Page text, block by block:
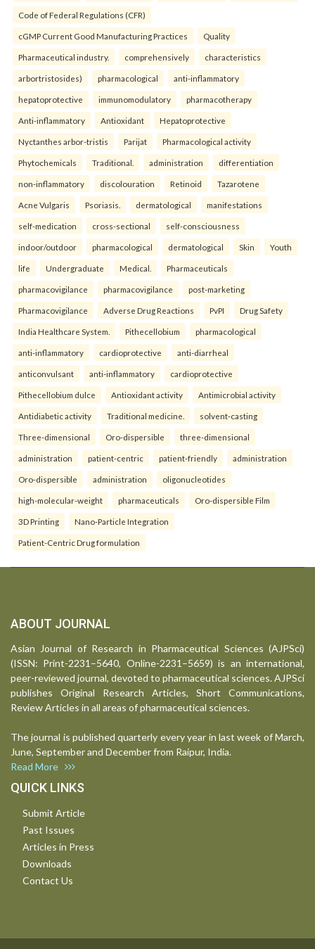
Code of Federal Regulations (CFR)
cGMP Current Good Manufacturing Practices Quality
Pharmaceutical industry. comprehensively characteristics
arbortristosides) pharmacological anti-inflammatory
hepatoprotective immunomodulatory pharmacotherapy
Anti-inflammatory Antioxidant Hepatoprotective
Nyctanthes arbor-tristis Parijat Pharmacological activity
Phytochemicals Traditional. administration differentiation
non-inflammatory discolouration Retinoid Tazarotene
Acne Vulgaris Psoriasis. dermatological manifestations
self-medication cross-sectional self-consciousness
indoor/outdoor pharmacological dermatological Skin Youth
life Undergraduate Medical. Pharmaceuticals
pharmacovigilance pharmacovigilance post-marketing
Pharmacovigilance Adverse Drug Reactions PvPI Drug Safety
India Healthcare System. Pithecellobium pharmacological
anti-inflammatory cardioprotective anti-diarrheal
anticonvulsant anti-inflammatory cardioprotective
Pithecellobium dulce Antioxidant activity Antimicrobial activity
Antidiabetic activity Traditional medicine. solvent-casting
Three-dimensional Oro-dispersible three-dimensional
administration patient-centric patient-friendly administration
Oro-dispersible administration oligonucleotides
high-molecular-weight pharmaceuticals Oro-dispersible Film
3D Printing Nano-Particle Integration
Patient-Centric Drug formulation
ABOUT JOURNAL
Asian Journal of Research in Pharmaceutical Sciences (AJPSci)
(ISSN: Print-2231–5640, Online-2231–5659) is an international,
peer-reviewed journal, devoted to pharmaceutical sciences. AJPSci
publishes Original Research Articles, Short Communications,
Review Articles in all areas of pharmaceutical sciences.
The journal is published quarterly every year in last week of March,
June, September and December from Raipur, India.
Read More
QUICK LINKS
Submit Article
Past Issues
Articles in Press
Downloads
Contact Us